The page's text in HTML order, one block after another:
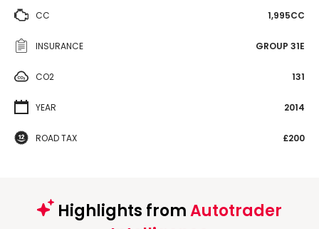
CC 1,995CC
INSURANCE GROUP 31E
CO2 131
YEAR 2014
ROAD TAX £200
Highlights fromAutotrader